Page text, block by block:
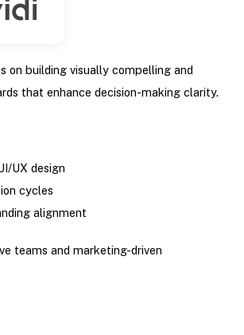
on building visually compelling and
that enhance decision-making clarity.
UX design
cycles
alignment
teams and marketing-driven